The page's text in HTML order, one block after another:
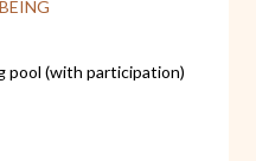
pool (with participation)